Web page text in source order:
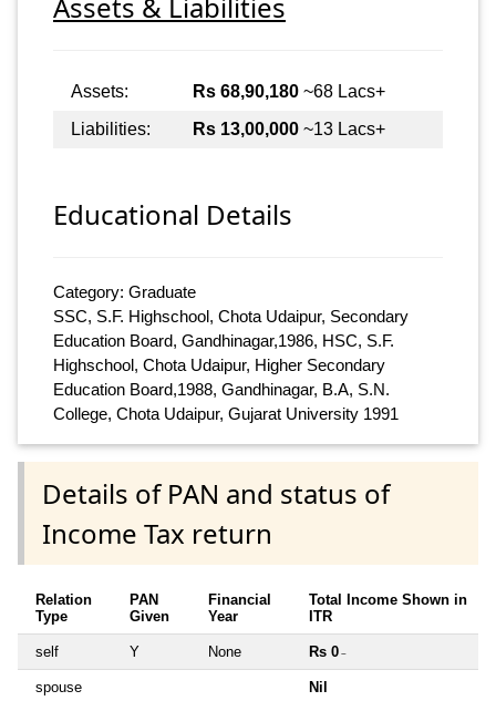
Assets: Rs 68,90,180 ~68 Lacs+
Liabilities:
Rs 13,00,000 ~13 Lacs+
Educational Details
Category: Graduate
SSC, S.F. Highschool, Chota Udaipur, Secondary
Education Board, Gandhinagar,1986, HSC, S.F.
Highschool, Chota Udaipur, Higher Secondary
Education Board,1988, Gandhinagar, B.A, S.N.
College, Chota Udaipur, Gujarat University 1991
Details of PAN and status of
Income Tax return
Relation
Type
PAN
Given
Financial
Year
Total Income Shown in
ITR
self Y None Rs 0 ~
spouse Nil